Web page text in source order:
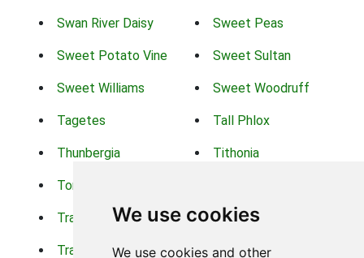
We use cookies
We use cookies and other
Swan River Daisy Sweet Peas
Sweet Potato Vine Sweet Sultan
Sweet Williams Sweet Woodruff
Tagetes Tall Phlox
Thunbergia Tithonia
Torch Lilys
Trachelium Trailing Portulaca
Transvaal Daisy Trifolium